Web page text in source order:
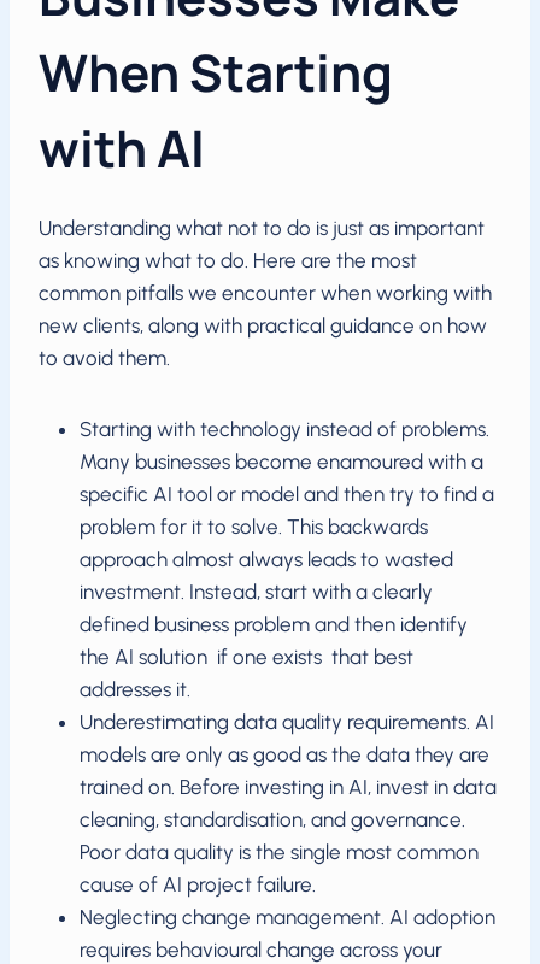
When Starting
with AI
Understanding what not to do is just as important
as knowing what to do. Here are the most
common pitfalls we encounter when working with
new clients, along with practical guidance on how
to avoid them.
Starting with technology instead of problems.
Many businesses become enamoured with a
specific AI tool or model and then try to find a
problem for it to solve. This backwards
approach almost always leads to wasted
investment. Instead, start with a clearly
defined business problem and then identify
the AI solution if one exists that best
addresses it.
Underestimating data quality requirements. AI
models are only as good as the data they are
trained on. Before investing in AI, invest in data
cleaning, standardisation, and governance.
Poor data quality is the single most common
cause of AI project failure.
Neglecting change management. AI adoption
requires behavioural change across your